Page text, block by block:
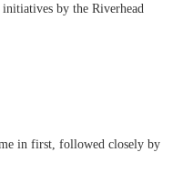
by the Riverhead
in first, followed closely by